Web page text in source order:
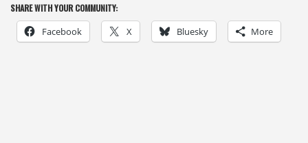
SHARE WITH YOUR COMMUNITY:
Facebook X Bluesky More